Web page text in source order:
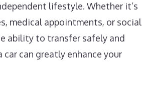
lifestyle. Whether it’s
medical appointments, or social
ability to transfer safely and
can greatly enhance your